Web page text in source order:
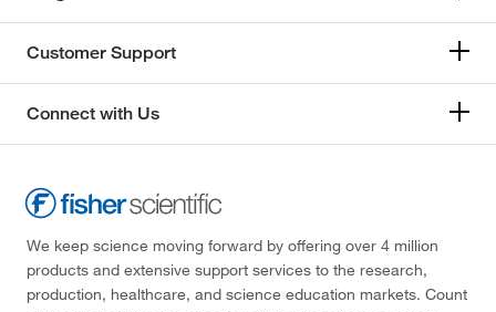
Customer Support
Connect with Us
We keep science moving forward by offering over 4 million
products and extensive support services to the research,
production, healthcare, and science education markets. Count